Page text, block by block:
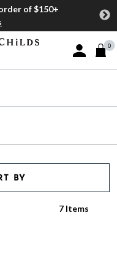
of $150+
Sign In or
0
BY
7 Items